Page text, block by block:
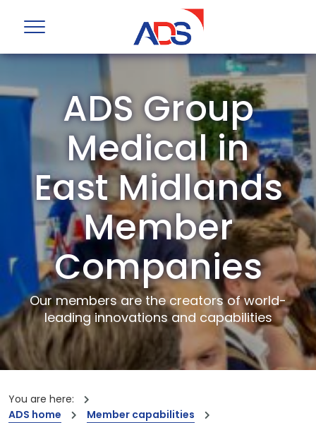
ADS Group
Medical in
East Midlands
Member
Companies
Our members are the creators of world-
leading innovations and capabilities
You are here:
ADS home
Member capabilities